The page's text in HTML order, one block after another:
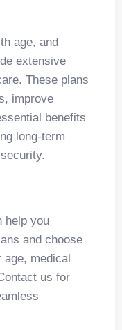
age, and
extensive
These plans
improve
benefits
long-term
help you
and choose
age, medical
us for